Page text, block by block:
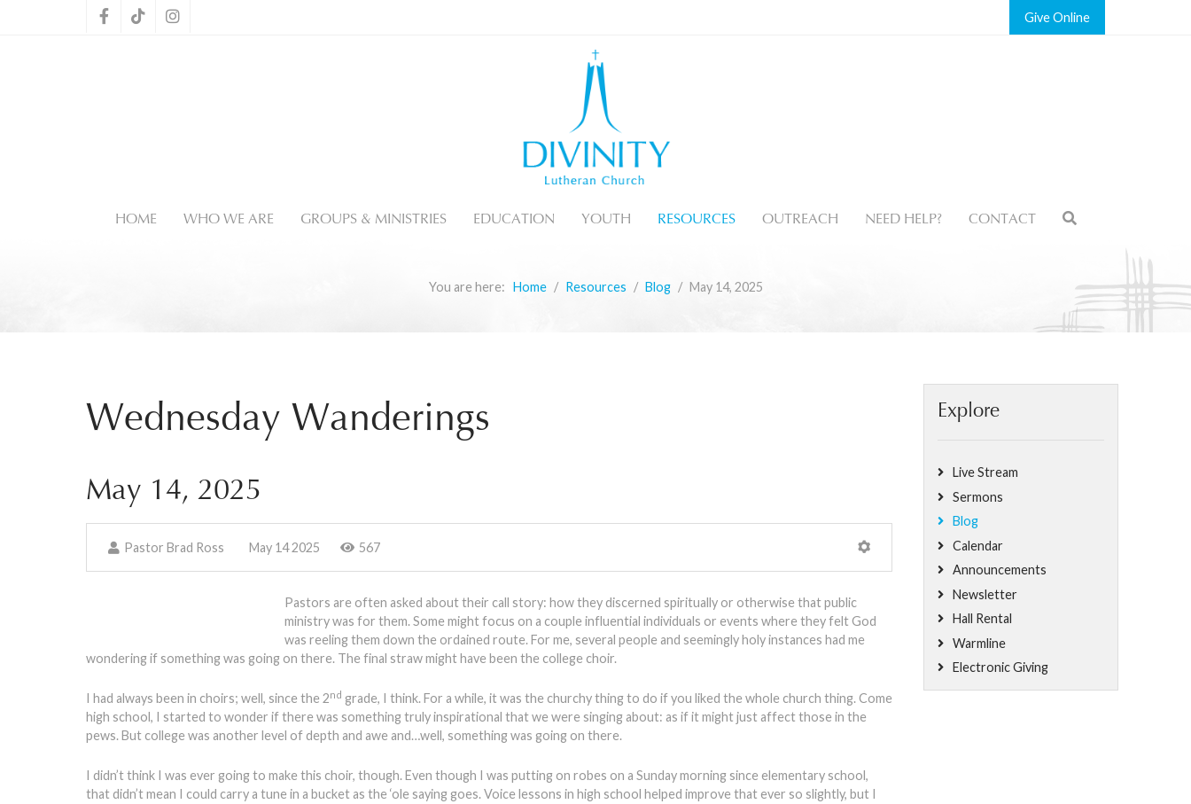
Give
HOME WHO WE ARE GROUPS & MINISTRIES EDUCATION YOUTH RESOURCES OUTREACH NEED HELP? CONTACT
You are here: Home Resources Blog May 14, 2025
Wednesday Wanderings
May 14, 2025
Pastor Brad Ross May 14 2025 567
Pastors are often asked about their call story: how they discerned spiritually or otherwise that public
ministry was for them. Some might focus on a couple influential individuals or events where they felt God
was reeling them down the ordained route. For me, several people and seemingly holy instances had me
wondering if something was going on there. The final straw might have been the college choir.
I had always been in choirs; well, since the 2nd grade, I think. For a while, it was the churchy thing to do if you liked the whole church thing. Come
high school, I started to wonder if there was something truly inspirational that we were singing about: as if it might just affect those in the
pews. But college was another level of depth and awe and…well, something was going on there.
I didn’t think I was ever going to make this choir, though. Even though I was putting on robes on a Sunday morning since elementary school,
that didn’t mean I could carry a tune in a bucket as the ‘ole saying goes. Voice lessons in high school helped improve that ever so slightly, but I
Explore
Live Stream
Sermons
Blog
Calendar
Announcements
Newsletter
Hall Rental
Warmline
Electronic Giving